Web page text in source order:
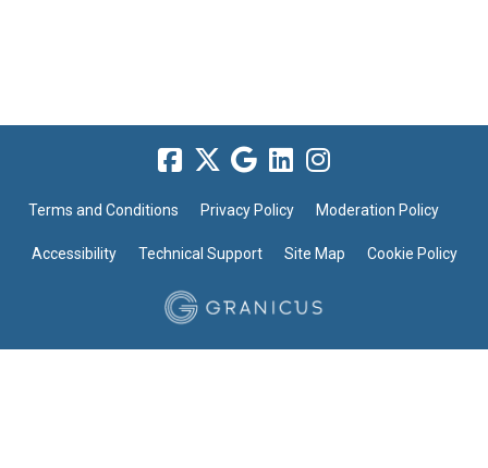
Terms and Conditions Privacy Policy Moderation Policy
Accessibility Technical Support Site Map Cookie Policy